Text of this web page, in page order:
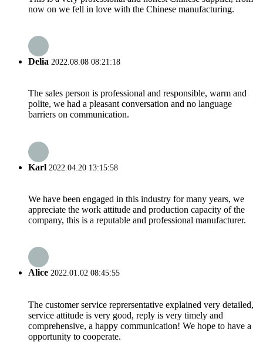
now on we fell in love with the Chinese manufacturing.
Delia 2022.08.08 08:21:18
The sales person is professional and responsible, warm and
polite, we had a pleasant conversation and no language
barriers on communication.
Karl 2022.04.20 13:15:58
We have been engaged in this industry for many years, we
appreciate the work attitude and production capacity of the
company, this is a reputable and professional manufacturer.
Alice 2022.01.02 08:45:55
The customer service reprersentative explained very detailed,
service attitude is very good, reply is very timely and
comprehensive, a happy communication! We hope to have a
opportunity to cooperate.